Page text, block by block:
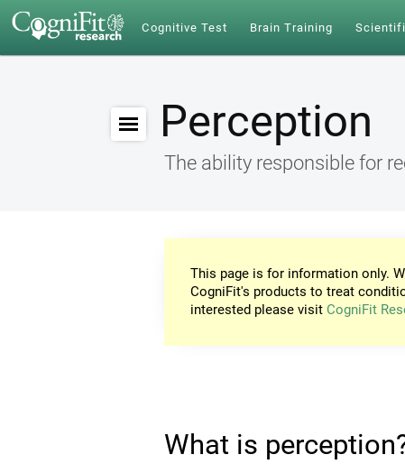
Cognitive Test Brain Training
Perception
The ability responsible for
This page is for information only.
CogniFit's products to treat
interested please visit CogniFit
What is